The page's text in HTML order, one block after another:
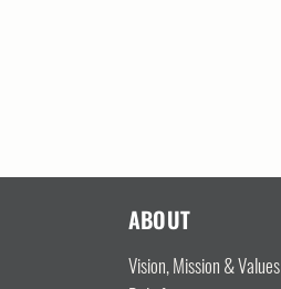
ABOUT
Vision, Mission & Values